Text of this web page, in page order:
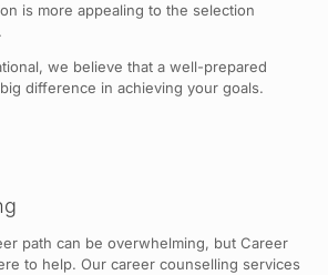
is more appealing to the selection
we believe that a well-prepared
difference in achieving your goals.
path can be overwhelming, but Career
to help. Our career counselling services